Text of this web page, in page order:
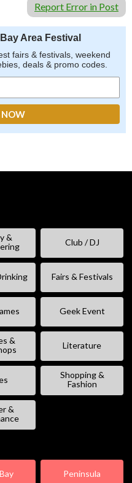
Report Error in Post
Area Festival
fairs & festivals, weekend
deals & promo codes.
&
Club / DJ
Fairs & Festivals
Geek Event
&
Literature
Shopping &
Fashion
&
Peninsula